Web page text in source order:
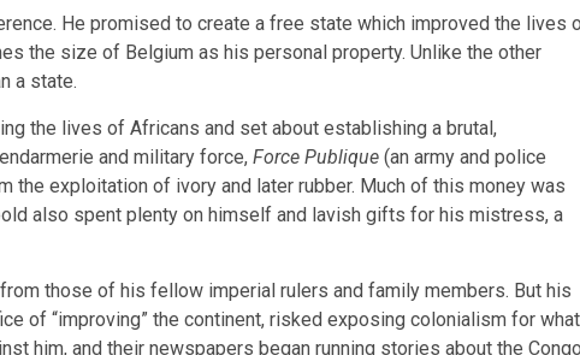
He promised to create a free state which improved the lives
the size of Belgium as his personal property. Unlike the other
a state.
the lives of Africans and set about establishing a brutal,
and military force, Force Publique (an army and police
the exploitation of ivory and later rubber. Much of this money was
also spent plenty on himself and lavish gifts for his mistress, a
those of his fellow imperial rulers and family members. But his
of “improving” the continent, risked exposing colonialism for what
him, and their newspapers began running stories about the Congo